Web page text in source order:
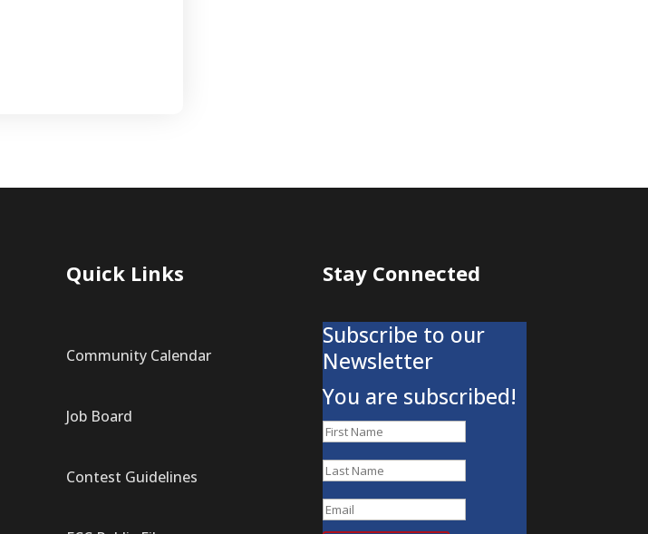
Quick Links
Community Calendar
Job Board
Contest Guidelines
Stay Connected
Subscribe to our
Newsletter
You are subscribed!